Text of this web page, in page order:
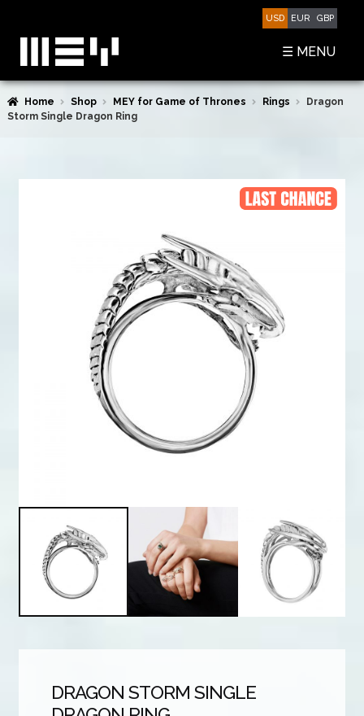
navigation
content
GBP
EUR
USD
☰ MENU
SHOP
CHECKOUT
MEY FOR GAME OF THRONES
Home Shop MEY for Game of Thrones Rings
Dragon
Storm Single Dragon Ring
DRAGON STORM SINGLE